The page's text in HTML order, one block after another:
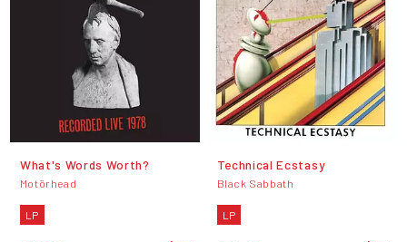
What's Words Worth?
Motörhead
LP
Technical Ecstasy
Black Sabbath
LP